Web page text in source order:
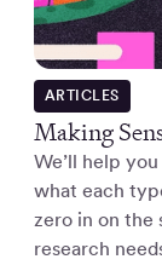
ARTICLES
Making
We’ll help
what each
zero in on the
research